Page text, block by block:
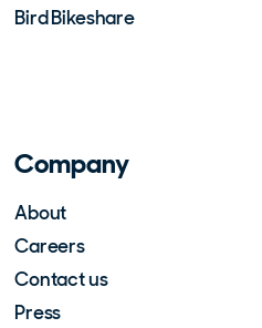
Bird Bikeshare
Company
About
Careers
Contact us
Press